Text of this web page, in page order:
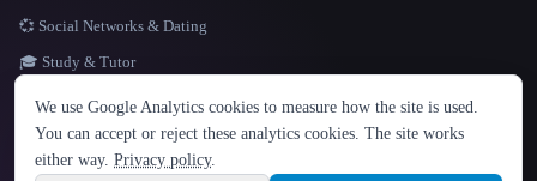
LANGUAGE
English español Français Русский 简体中文
Hindi
💞 Social Networks & Dating
🎓 Study & Tutor
© 2026 That AI Collection. All rights reserved.
We use Google Analytics cookies to measure how the site is used.
You can accept or reject these analytics cookies. The site works
either way. Privacy policy.